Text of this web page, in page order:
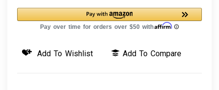
quantity
Add To Wishlist Add To Compare